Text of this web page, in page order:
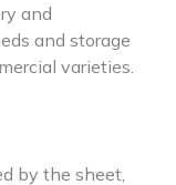
and
and storage
varieties.
by the sheet,